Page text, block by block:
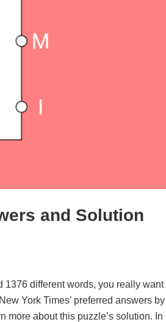
and Solution
1376 different words, you really want
York Times’ preferred answers by
more about this puzzle’s solution. In